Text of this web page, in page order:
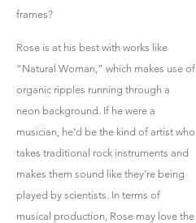
frames?
Rose is at his best with works like
“Natural Woman,” which makes use of
organic ripples running through a
neon background. If he were a
musician, he’d be the kind of artist who
takes traditional rock instruments and
makes them sound like they’re being
played by scientists. In terms of
musical production, Rose may love the